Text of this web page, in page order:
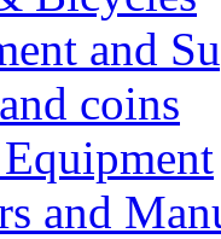
and
coins
and